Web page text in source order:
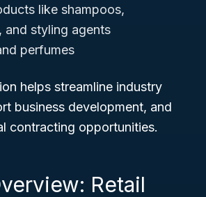
like shampoos,
and styling agents
perfumes
helps streamline industry
business development, and
contracting opportunities.
Retail